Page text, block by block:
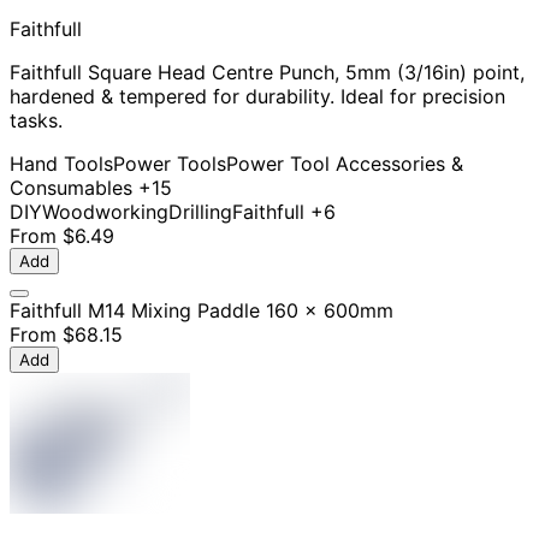
Faithfull
Faithfull Square Head Centre Punch, 5mm (3/16in) point,
hardened & tempered for durability. Ideal for precision
tasks.
Hand ToolsPower ToolsPower Tool Accessories &
Consumables +15
DIYWoodworkingDrillingFaithfull +6
From $6.49
Add
Faithfull M14 Mixing Paddle 160 x 600mm
From $68.15
Add